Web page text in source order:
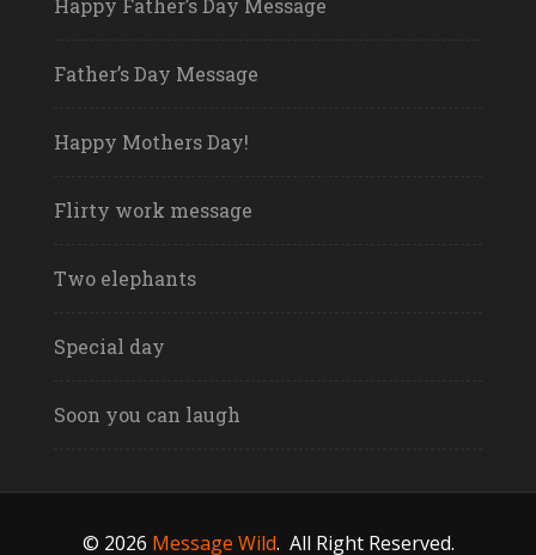
Happy Father’s Day Message
Father’s Day Message
Happy Mothers Day!
Flirty work message
Two elephants
Special day
Soon you can laugh
© 2026 Message Wild. All Right Reserved.